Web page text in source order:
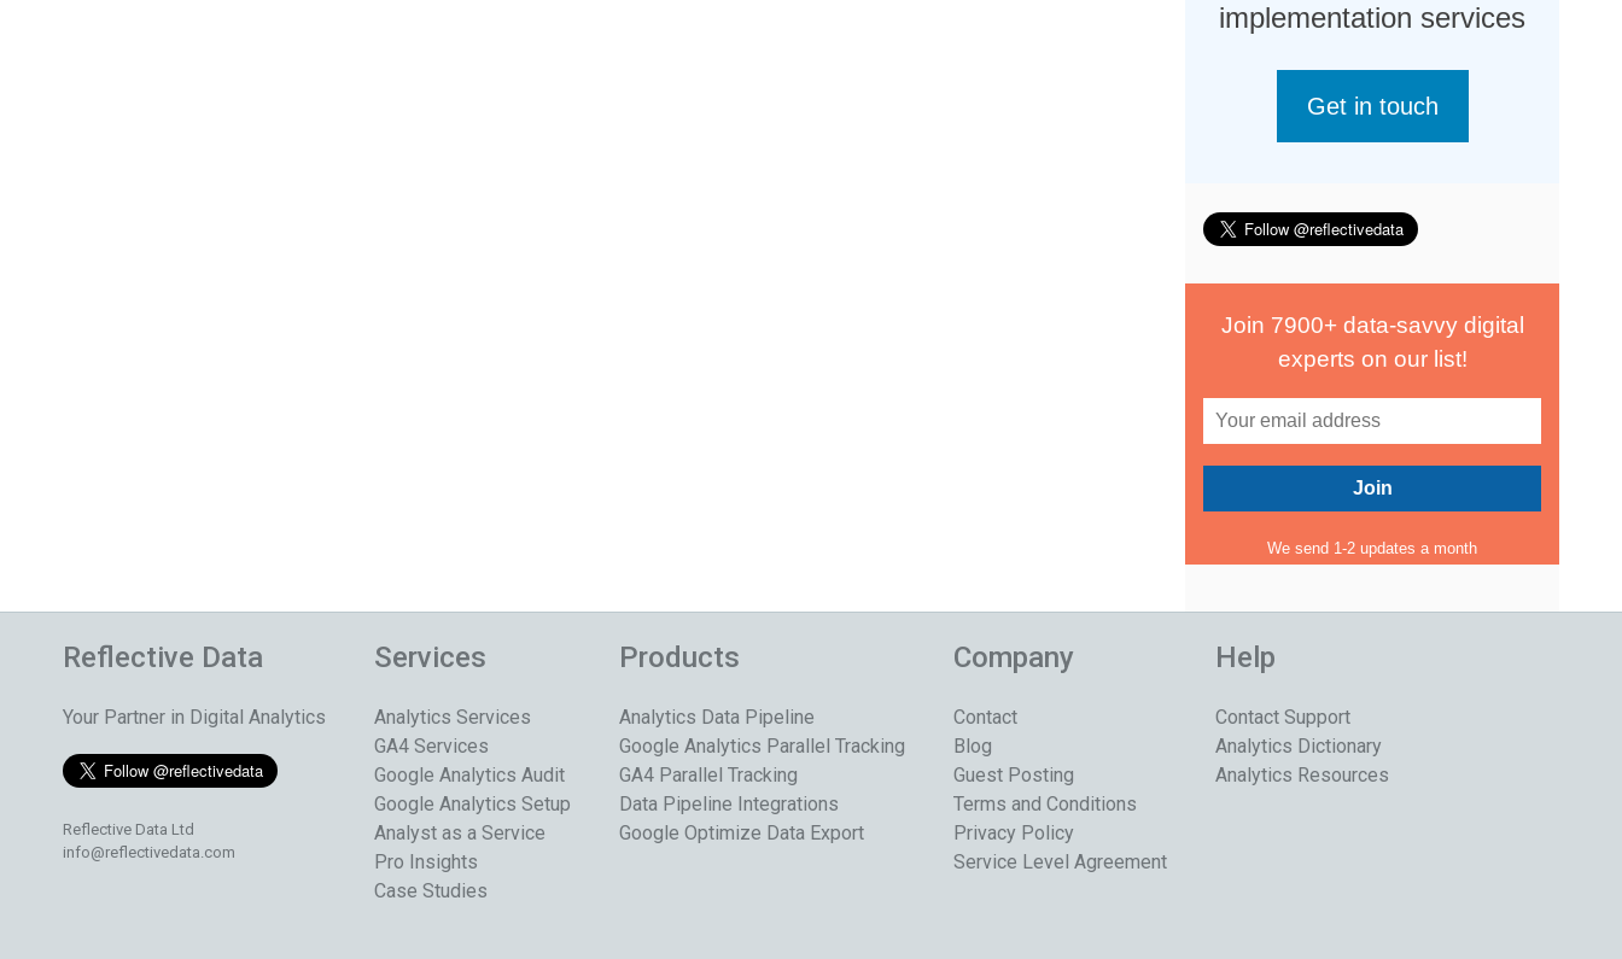
implementation services
Get in touch
Join 7900+ data-savvy digital
experts on our list!
We send 1-2 updates a month
Reflective Data
Your Partner in Digital Analytics
Reflective Data Ltd
info@reflectivedata.com
Services
Analytics Services
GA4 Services
Google Analytics Audit
Google Analytics Setup
Analyst as a Service
Pro Insights
Case Studies
Products
Analytics Data Pipeline
Google Analytics Parallel Tracking
GA4 Parallel Tracking
Data Pipeline Integrations
Google Optimize Data Export
Company
Contact
Blog
Guest Posting
Terms and Conditions
Privacy Policy
Service Level Agreement
Help
Contact Support
Analytics Dictionary
Analytics Resources